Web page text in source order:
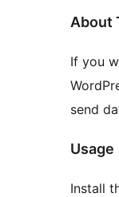
About
If you
send
Usage
Install